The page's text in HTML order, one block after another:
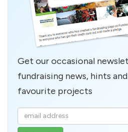
Get our occasional
fundraising news, hints
favourite projects
Enter
your